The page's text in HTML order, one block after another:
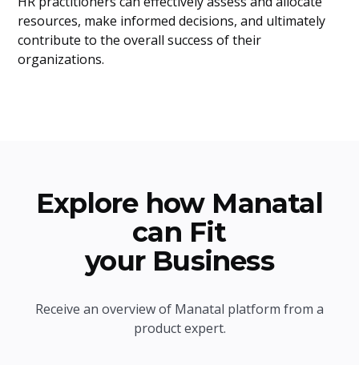
resources, make informed decisions, and ultimately
contribute to the overall success of their
organizations.
Explore how Manatal
can Fit
your Business
Receive an overview of Manatal platform from a
product expert.